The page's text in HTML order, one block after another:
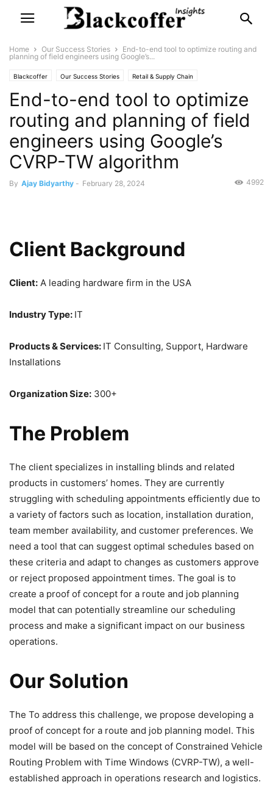
Home Our Success Stories
End-to-end tool to optimize routing and
planning of field engineers using Google’s...
Blackcoffer Our Success Stories Retail & Supply Chain
End-to-end tool to optimize
routing and planning of field
engineers using Google’s
CVRP-TW algorithm
By Ajay Bidyarthy - February 28, 2024 4992
Client Background
Client: A leading hardware firm in the USA
Industry Type: IT
Products & Services: IT Consulting, Support, Hardware
Installations
Organization Size: 300+
The Problem
The client specializes in installing blinds and related
products in customers’ homes. They are currently
struggling with scheduling appointments efficiently due to
a variety of factors such as location, installation duration,
team member availability, and customer preferences. We
need a tool that can suggest optimal schedules based on
these criteria and adapt to changes as customers approve
or reject proposed appointment times. The goal is to
create a proof of concept for a route and job planning
model that can potentially streamline our scheduling
process and make a significant impact on our business
operations.
Our Solution
The To address this challenge, we propose developing a
proof of concept for a route and job planning model. This
model will be based on the concept of Constrained Vehicle
Routing Problem with Time Windows (CVRP-TW), a well-
established approach in operations research and logistics.